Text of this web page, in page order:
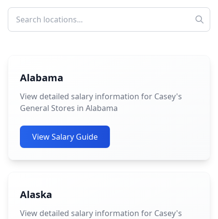
Alabama
View detailed salary information for Casey's
General Stores in Alabama
View Salary Guide
Alaska
View detailed salary information for Casey's